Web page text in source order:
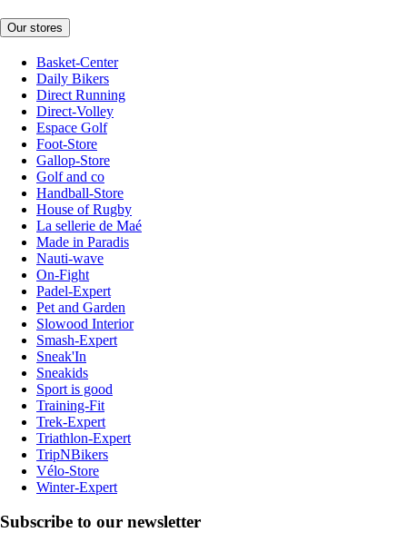
Our stores
Basket-Center
Daily Bikers
Direct Running
Direct-Volley
Espace Golf
Foot-Store
Gallop-Store
Golf and co
Handball-Store
House of Rugby
La sellerie de Maé
Made in Paradis
Nauti-wave
On-Fight
Padel-Expert
Pet and Garden
Slowood Interior
Smash-Expert
Sneak'In
Sneakids
Sport is good
Training-Fit
Trek-Expert
Triathlon-Expert
TripNBikers
Vélo-Store
Winter-Expert
Subscribe to our newsletter